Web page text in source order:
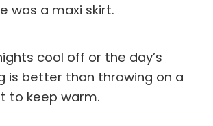
was a maxi skirt.
cool off or the day’s
is better than throwing on a
to keep warm.